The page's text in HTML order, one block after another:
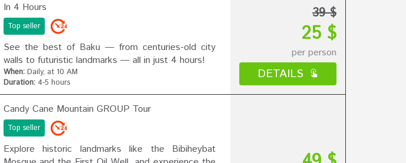
In 4 Hours
Top seller
See the best of Baku — from centuries-old city
walls to futuristic landmarks — all in just 4 hours!
When:Daily, at 10 AM
Duration:4-5 hours
39 $
25 $
per person
DETAILS
Candy Cane Mountain GROUP Tour
Top seller
Explore historic landmarks like the Bibiheybat